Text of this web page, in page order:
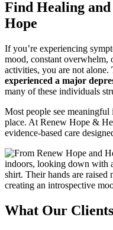
Find Healing and
Hope
If you’re experiencing
mood, constant overwhelm,
activities, you are not alone.
experienced a major
many of these individuals
Most people see
place. At Renew Hope &
evidence-based care
What Our